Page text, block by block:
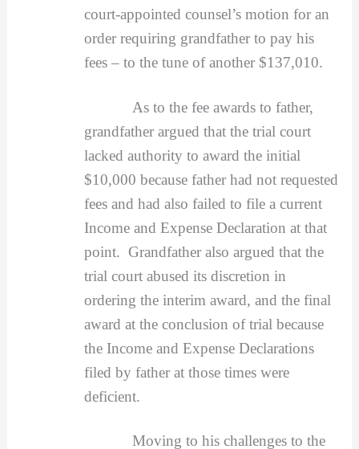
court-appointed counsel’s motion for an
order requiring grandfather to pay his
fees – to the tune of another $137,010.
As to the fee awards to father,
grandfather argued that the trial court
lacked authority to award the initial
$10,000 because father had not requested
fees and had also failed to file a current
Income and Expense Declaration at that
point. Grandfather also argued that the
trial court abused its discretion in
ordering the interim award, and the final
award at the conclusion of trial because
the Income and Expense Declarations
filed by father at those times were
deficient.
Moving to his challenges to the